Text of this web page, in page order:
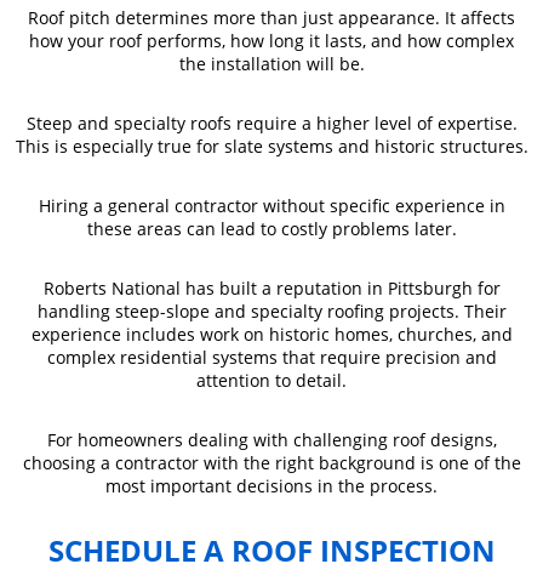
Roof pitch determines more than just appearance. It affects
how your roof performs, how long it lasts, and how complex
the installation will be.
Steep and specialty roofs require a higher level of expertise.
This is especially true for slate systems and historic structures.
Hiring a general contractor without specific experience in
these areas can lead to costly problems later.
Roberts National has built a reputation in Pittsburgh for
handling steep-slope and specialty roofing projects. Their
experience includes work on historic homes, churches, and
complex residential systems that require precision and
attention to detail.
For homeowners dealing with challenging roof designs,
choosing a contractor with the right background is one of the
most important decisions in the process.
SCHEDULE A ROOF INSPECTION